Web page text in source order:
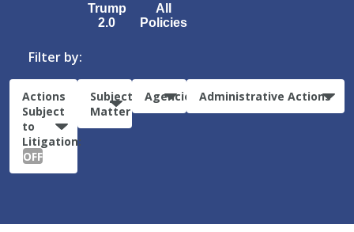
Trump
2.0
All
Policies
Filter by:
Actions
Subject
to
Litigation:
OFF
Subject
Matter
Agencies Administrative Actions